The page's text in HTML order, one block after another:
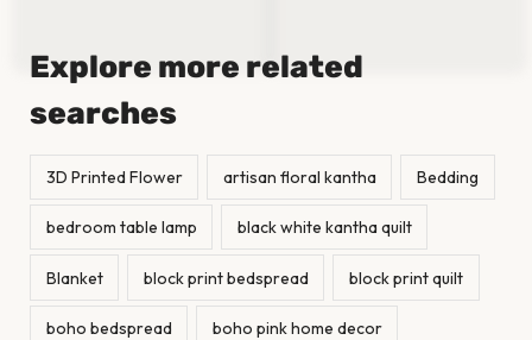
Explore more related
searches
3D Printed Flower artisan floral kantha Bedding
bedroom table lamp black white kantha quilt
Blanket block print bedspread block print quilt
boho bedspread boho pink home decor